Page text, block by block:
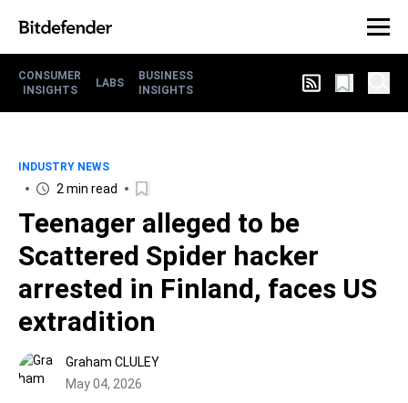
CONSUMER
INSIGHTS
LABS
BUSINESS
INSIGHTS
INDUSTRY NEWS
2 min read
Teenager alleged to be
Scattered Spider hacker
arrested in Finland, faces US
extradition
Graham CLULEY
May 04, 2026